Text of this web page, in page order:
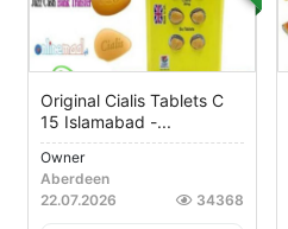
Original Cialis Tablets C
15 Islamabad -...
Owner
Aberdeen
22.07.2026
34368